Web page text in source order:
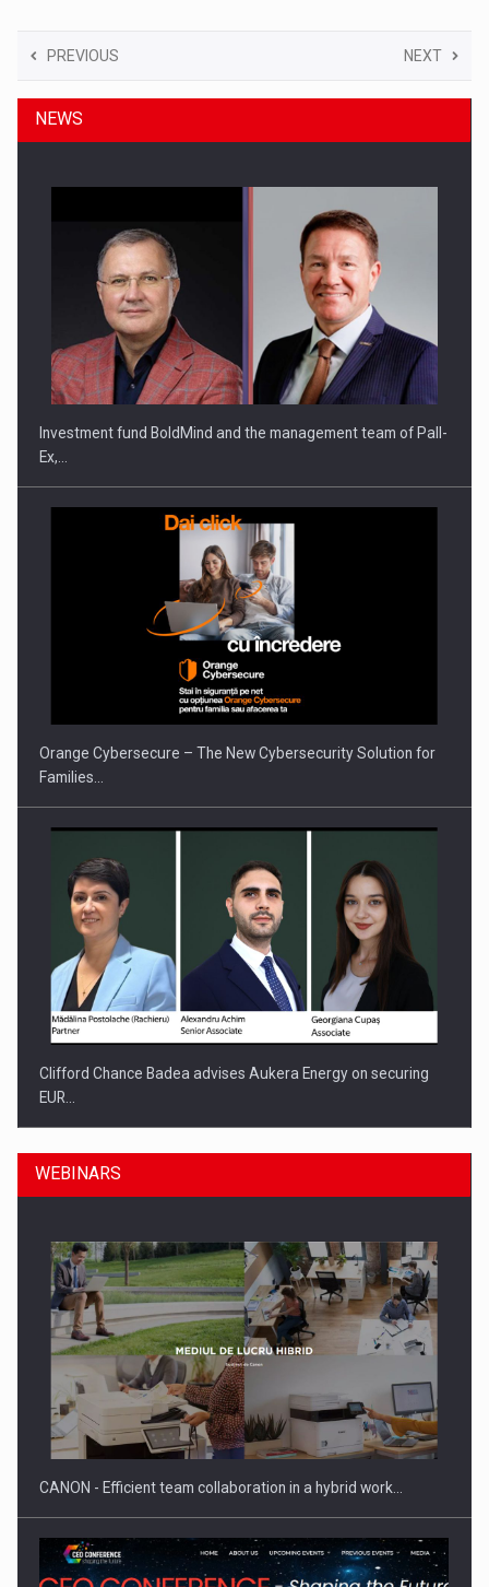
PREVIOUS NEXT
NEWS
Investment fund BoldMind and the management team of Pall-
Ex,…
Orange Cybersecure – The New Cybersecurity Solution for
Families…
Clifford Chance Badea advises Aukera Energy on securing
EUR…
SEVEN DISTINGUISHED LEADERS FROM BUSINESS,
ACADEMIA AND PUBLIC INSTITUTIONS…
WEBINARS
CANON - Efficient team collaboration in a hybrid work…